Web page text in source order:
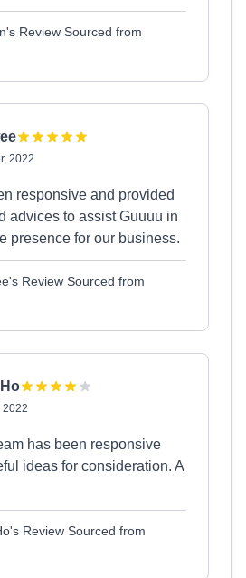
Review Sourced from
2022
responsive and provided
advices to assist Guuuu in
presence for our business.
Review Sourced from
2022
has been responsive
ideas for consideration. A
Review Sourced from